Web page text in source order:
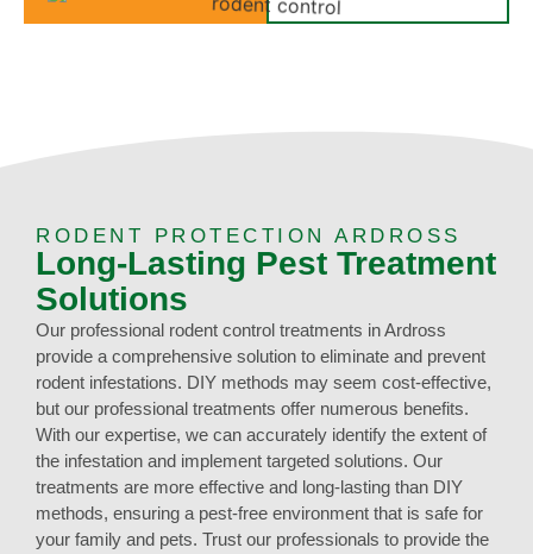
RODENT PROTECTION ARDROSS
Long-Lasting Pest Treatment
Solutions
Our professional rodent control treatments in Ardross
provide a comprehensive solution to eliminate and prevent
rodent infestations. DIY methods may seem cost-effective,
but our professional treatments offer numerous benefits.
With our expertise, we can accurately identify the extent of
the infestation and implement targeted solutions. Our
treatments are more effective and long-lasting than DIY
methods, ensuring a pest-free environment that is safe for
your family and pets. Trust our professionals to provide the